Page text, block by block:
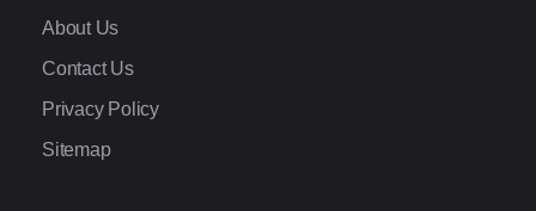
About Us
Contact Us
Privacy Policy
Sitemap